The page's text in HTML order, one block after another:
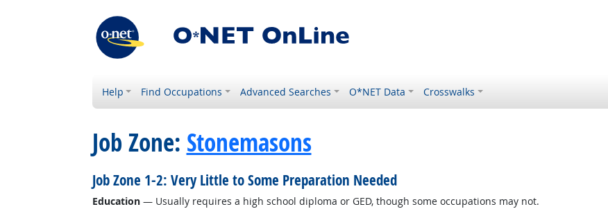
Help Find Occupations Advanced Searches O*NET Data Crosswalks
Job Zone: Stonemasons
Job Zone 1-2: Very Little to Some Preparation Needed
Education— Usually requires a high school diploma or GED, though some occupations may not.